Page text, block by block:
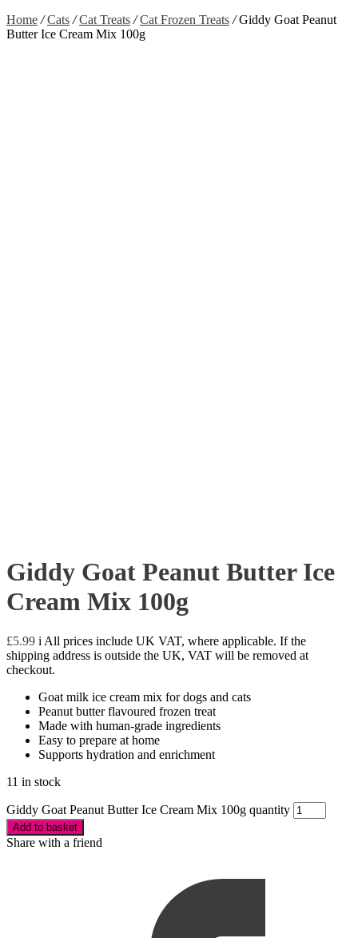
Home / Cats / Cat Treats / Cat Frozen Treats /Giddy Goat Peanut
Butter Ice Cream Mix 100g
Giddy Goat Peanut Butter Ice
Cream Mix 100g
£5.99 i All prices include UK VAT, where applicable. If the
shipping address is outside the UK, VAT will be removed at
checkout.
Goat milk ice cream mix for dogs and cats
Peanut butter flavoured frozen treat
Made with human-grade ingredients
Easy to prepare at home
Supports hydration and enrichment
11 in stock
Giddy Goat Peanut Butter Ice Cream Mix 100g quantity
Add to basket
Share with a friend